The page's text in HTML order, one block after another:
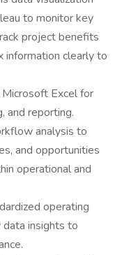
to monitor key
project benefits
information clearly to
Excel for
and reporting.
analysis to
and opportunities
operational and
operating
insights to